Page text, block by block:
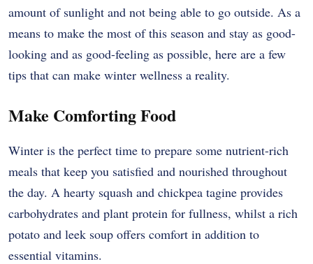
amount of sunlight and not being able to go outside. As a
means to make the most of this season and stay as good-
looking and as good-feeling as possible, here are a few
tips that can make winter wellness a reality.
Make Comforting Food
Winter is the perfect time to prepare some nutrient-rich
meals that keep you satisfied and nourished throughout
the day. A hearty squash and chickpea tagine provides
carbohydrates and plant protein for fullness, whilst a rich
potato and leek soup offers comfort in addition to
essential vitamins.